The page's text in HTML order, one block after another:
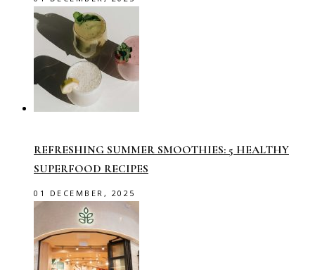
REFRESHING SUMMER SMOOTHIES: 5 HEALTHY
SUPERFOOD RECIPES
01 DECEMBER, 2025